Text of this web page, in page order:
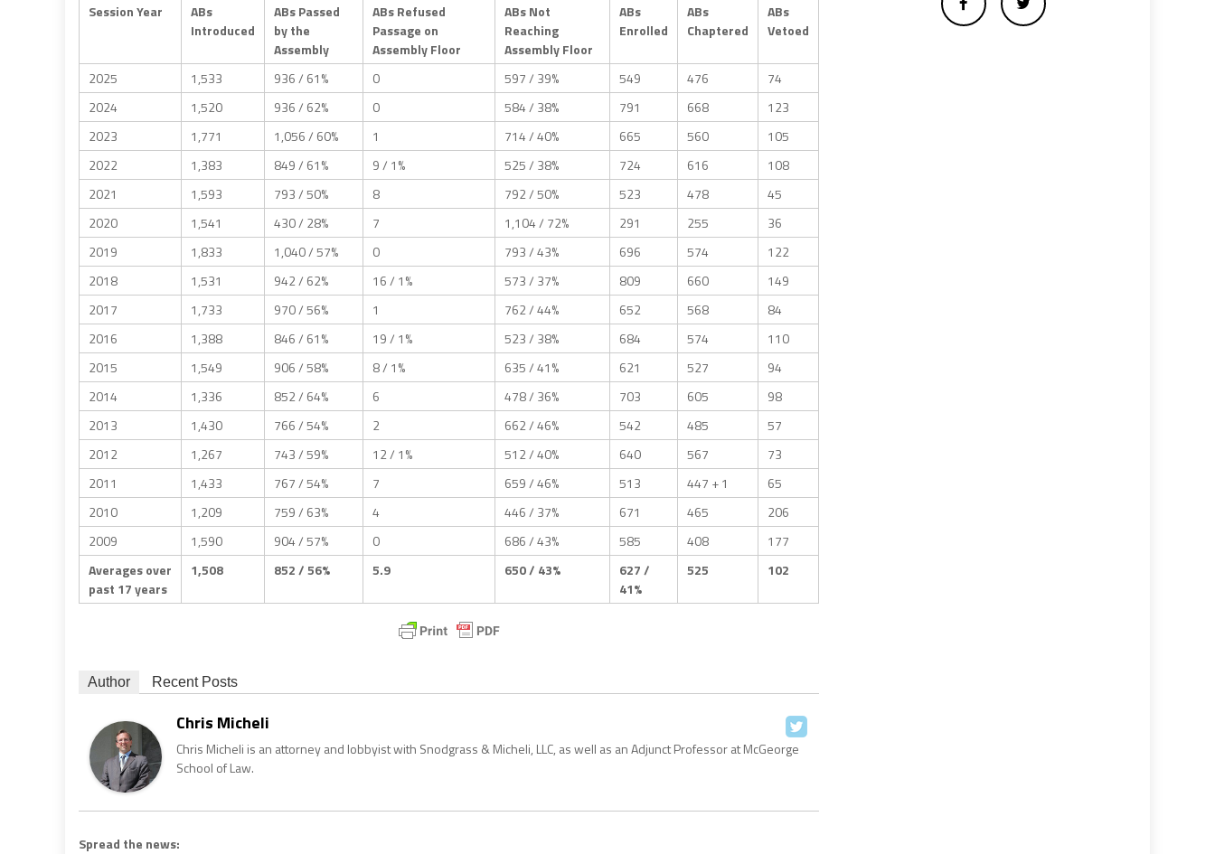
Session Year
ABs
Introduced
ABs Passed
by the
Assembly
ABs Refused
Passage on
Assembly Floor
ABs Not
Reaching
Assembly Floor
ABs
Enrolled
ABs
Chaptered
ABs
Vetoed
2025 1,533 936 / 61% 0 597 / 39% 549 476
74
2024
1,520 936 / 62% 0 584 / 38% 791 668
123
2023
1,771 1,056 / 60% 1 714 / 40% 665 560
105
2022
1,383 849 / 61% 9 / 1% 525 / 38% 724 616
108
2021
1,593 793 / 50% 8 792 / 50% 523 478
45
2020
1,541 430 / 28% 7 1,104 / 72% 291 255
36
2019
1,833 1,040 / 57% 0 793 / 43% 696 574
122
2018
1,531 942 / 62% 16 / 1% 573 / 37% 809 660
149
2017
1,733 970 / 56% 1 762 / 44% 652 568
84
2016
1,388 846 / 61% 19 / 1% 523 / 38% 684 574
110
2015
1,549 906 / 58% 8 / 1% 635 / 41% 621 527
94
2014
1,336 852 / 64% 6 478 / 36% 703 605
98
2013
1,430 766 / 54% 2 662 / 46% 542 485
57
2012
1,267 743 / 59% 12 / 1% 512 / 40% 640 567
73
2011
1,433 767 / 54% 7 659 / 46% 513 447 + 1
65
2010
1,209 759 / 63% 4 446 / 37% 671 465
206
2009
1,590 904 / 57% 0 686 / 43% 585 408
177
Averages over
past 17 years
1,508 852 / 56% 5.9 650 / 43%
627 /
41%
525 102
Author Recent Posts
Chris Micheli
Chris Micheli is an attorney and lobbyist with Snodgrass & Micheli, LLC, as well as an Adjunct Professor at McGeorge
School of Law.
Spread the news: